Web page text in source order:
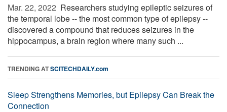
Mar. 22, 2022  Researchers studying epileptic seizures of
the temporal lobe -- the most common type of epilepsy --
discovered a compound that reduces seizures in the
hippocampus, a brain region where many such ...
TRENDING ATSCITECHDAILY.com
Sleep Strengthens Memories, but Epilepsy Can Break the
Connection